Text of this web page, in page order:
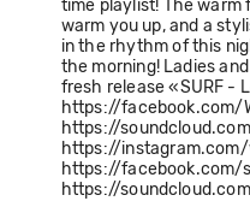
time playlist! The warm
warm you up, and a
in the rhythm of this
the morning! Ladies
fresh release «SURF -
https://facebook.com/
https://
https://
https://facebook.com/
https://